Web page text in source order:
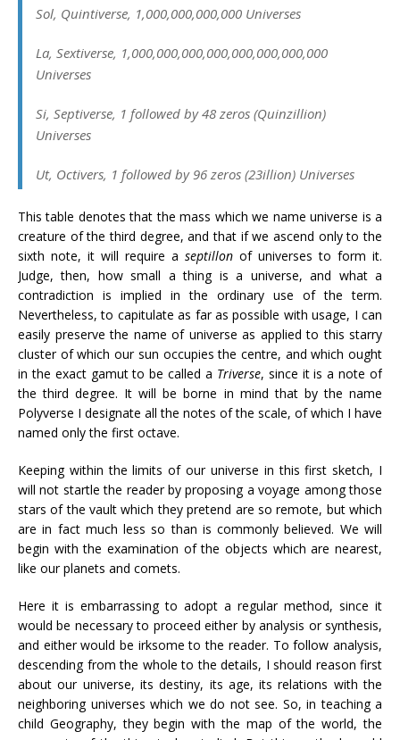
Sol, Quintiverse, 1,000,000,000,000 Universes
La, Sextiverse, 1,000,000,000,000,000,000,000,000
Universes
Si, Septiverse, 1 followed by 48 zeros (Quinzillion)
Universes
Ut, Octivers, 1 followed by 96 zeros (23illion) Universes
This table denotes that the mass which we name universe is a
creature of the third degree, and that if we ascend only to the
sixth note, it will require a septillon of universes to form it.
Judge, then, how small a thing is a universe, and what a
contradiction is implied in the ordinary use of the term.
Nevertheless, to capitulate as far as possible with usage, I can
easily preserve the name of universe as applied to this starry
cluster of which our sun occupies the centre, and which ought
in the exact gamut to be called a Triverse, since it is a note of
the third degree. It will be borne in mind that by the name
Polyverse I designate all the notes of the scale, of which I have
named only the first octave.
Keeping within the limits of our universe in this first sketch, I
will not startle the reader by proposing a voyage among those
stars of the vault which they pretend are so remote, but which
are in fact much less so than is commonly believed. We will
begin with the examination of the objects which are nearest,
like our planets and comets.
Here it is embarrassing to adopt a regular method, since it
would be necessary to proceed either by analysis or synthesis,
and either would be irksome to the reader. To follow analysis,
descending from the whole to the details, I should reason first
about our universe, its destiny, its age, its relations with the
neighboring universes which we do not see. So, in teaching a
child Geography, they begin with the map of the world, the